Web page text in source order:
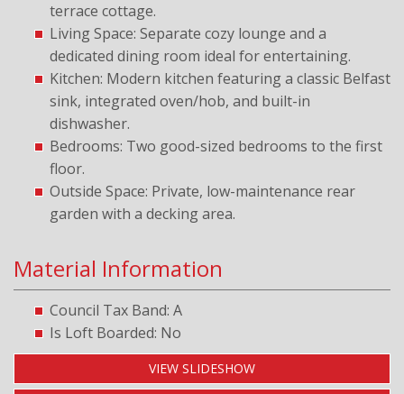
terrace cottage.
Living Space: Separate cozy lounge and a
dedicated dining room ideal for entertaining.
Kitchen: Modern kitchen featuring a classic Belfast
sink, integrated oven/hob, and built-in
dishwasher.
Bedrooms: Two good-sized bedrooms to the first
floor.
Outside Space: Private, low-maintenance rear
garden with a decking area.
Material Information
Council Tax Band: A
Is Loft Boarded: No
VIEW SLIDESHOW